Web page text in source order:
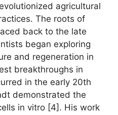
agricultural
The roots of
back to the late
began exploring
and regeneration in
breakthroughs in
in the early 20th
demonstrated the
in vitro [4]. His work